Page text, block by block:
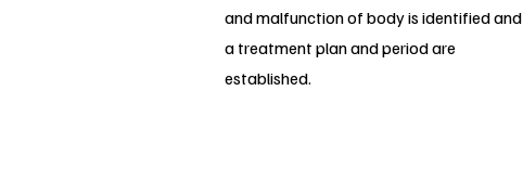
and malfunction of body is identified and
a treatment plan and period are
established.